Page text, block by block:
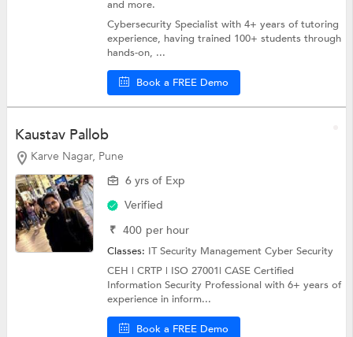
and more.
Cybersecurity Specialist with 4+ years of tutoring
experience, having trained 100+ students through
hands-on, ...
Book a FREE Demo
Kaustav Pallob
Karve Nagar, Pune
6 yrs of Exp
Verified
₹ 400 per hour
Classes: IT Security ManagementCyber Security
CEH | CRTP | ISO 27001| CASE Certified
Information Security Professional with 6+ years of
experience in inform...
Book a FREE Demo